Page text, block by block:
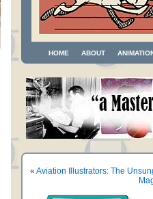
HOME ABOUT
« Aviation Illustrators: The